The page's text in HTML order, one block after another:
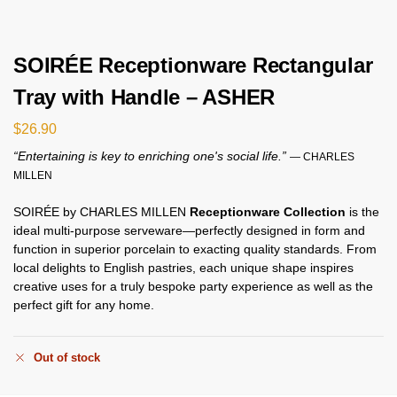
SOIRÉE Receptionware Rectangular
Tray with Handle – ASHER
$26.90
“Entertaining is key to enriching one's social life.” — CHARLES
MILLEN
SOIRÉE by CHARLES MILLEN Receptionware Collection is the
ideal multi-purpose serveware—perfectly designed in form and
function in superior porcelain to exacting quality standards. From
local delights to English pastries, each unique shape inspires
creative uses for a truly bespoke party experience as well as the
perfect gift for any home.
Out of stock